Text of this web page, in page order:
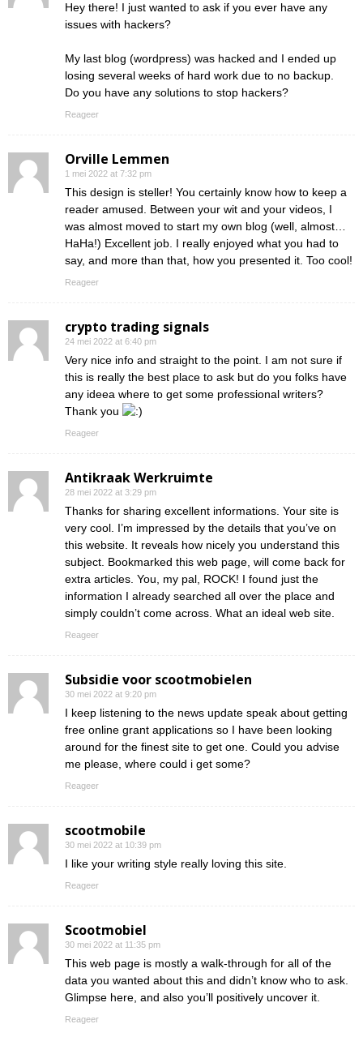
Hey there! I just wanted to ask if you ever have any
issues with hackers?
My last blog (wordpress) was hacked and I ended up
losing several weeks of hard work due to no backup.
Do you have any solutions to stop hackers?
Reageer
Orville Lemmen
1 mei 2022 at 7:32 pm
This design is steller! You certainly know how to keep a
reader amused. Between your wit and your videos, I
was almost moved to start my own blog (well, almost…
HaHa!) Excellent job. I really enjoyed what you had to
say, and more than that, how you presented it. Too cool!
Reageer
crypto trading signals
24 mei 2022 at 6:40 pm
Very nice info and straight to the point. I am not sure if
this is really the best place to ask but do you folks have
any ideea where to get some professional writers?
Thank you
Reageer
Antikraak Werkruimte
28 mei 2022 at 3:29 pm
Thanks for sharing excellent informations. Your site is
very cool. I’m impressed by the details that you’ve on
this website. It reveals how nicely you understand this
subject. Bookmarked this web page, will come back for
extra articles. You, my pal, ROCK! I found just the
information I already searched all over the place and
simply couldn’t come across. What an ideal web site.
Reageer
Subsidie voor scootmobielen
30 mei 2022 at 9:20 pm
I keep listening to the news update speak about getting
free online grant applications so I have been looking
around for the finest site to get one. Could you advise
me please, where could i get some?
Reageer
scootmobile
30 mei 2022 at 10:39 pm
I like your writing style really loving this site.
Reageer
Scootmobiel
30 mei 2022 at 11:35 pm
This web page is mostly a walk-through for all of the
data you wanted about this and didn’t know who to ask.
Glimpse here, and also you’ll positively uncover it.
Reageer